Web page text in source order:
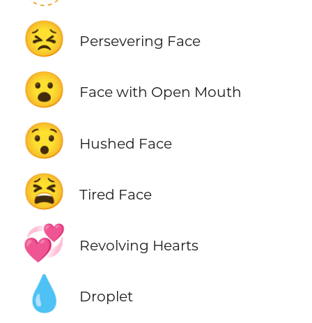
😣
Persevering Face
😮 Face with Open Mouth
😯 Hushed Face
😫 Tired Face
💞 Revolving Hearts
💧 Droplet